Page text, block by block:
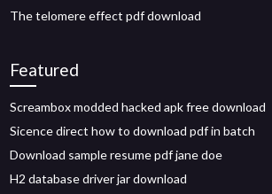
The telomere effect pdf download
Featured
Screambox modded hacked apk free download
Sicence direct how to download pdf in batch
Download sample resume pdf jane doe
H2 database driver jar download